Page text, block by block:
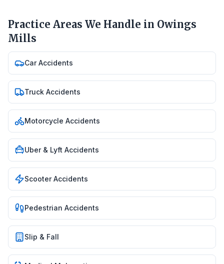
Practice Areas We Handle in Owings
Mills
Car Accidents
Truck Accidents
Motorcycle Accidents
Uber & Lyft Accidents
Scooter Accidents
Pedestrian Accidents
Slip & Fall